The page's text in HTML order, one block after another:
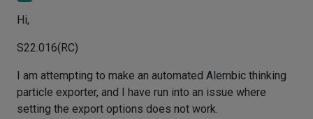
Hi,
S22.016(RC)
I am attempting to make an automated Alembic thinking
particle exporter, and I have run into an issue where
setting the export options does not work.